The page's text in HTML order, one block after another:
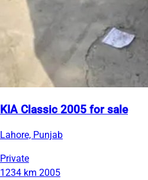
KIA Classic 2005 for sale
Lahore, Punjab
Private
1234 km 2005